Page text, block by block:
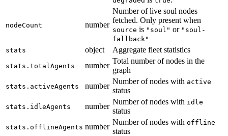
nodeCount number
Number of live soul nodes
fetched. Only present when
source is "soul" or "soul-
fallback"
stats
object Aggregate fleet statistics
stats.totalAgents number
Total number of nodes in the
graph
stats.activeAgents number
Number of nodes with active
status
stats.idleAgents number
Number of nodes with idle
status
stats.offlineAgents number
Number of nodes with offline
status